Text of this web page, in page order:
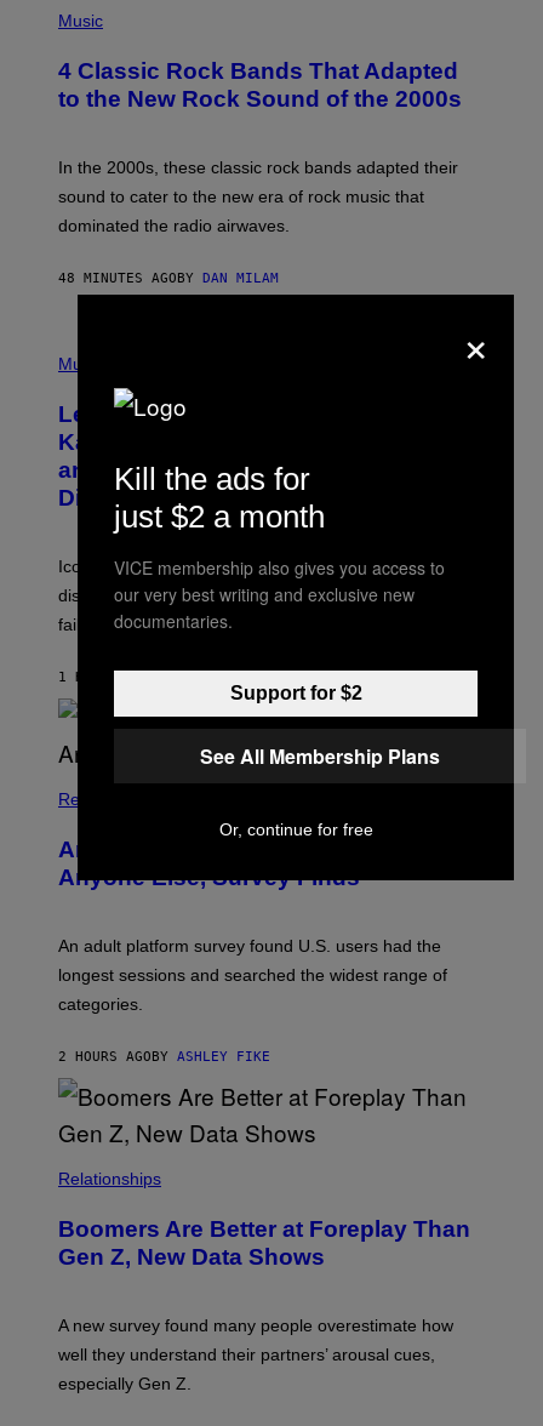
M
E
H
O
B
Y
A
K
M
I
E
A
M
A
G
E
D
I
C
Music
4 Classic Rock Bands That Adapted
to the New Rock Sound of the 2000s
In the 2000s, these classic rock bands adapted their
sound to cater to the new era of rock music that
dominated the radio airwaves.
48 MINUTES AGOBY DAN MILAM
H
O
B
Y
D
I
M
R
O
S
K
M
O
R
I
/
R
E
I
G
Music
Legendary Music Manager Peter
Katsis, Who Worked With Limp Bizkit
and The Smashing Pumpkins, Has
Died
Iconic music manager Peter Katsis, who is credited with
discovering Ministry in the 1980s, has died from heart
failure, according to reports.
1 HOUR AGO
Relationships
Americans Watch Porn Longer Than
Anyone Else, Survey Finds
An adult platform survey found U.S. users had the
longest sessions and searched the widest range of
categories.
2 HOURS AGOBY ASHLEY FIKE
Relationships
Boomers Are Better at Foreplay Than
Gen Z, New Data Shows
A new survey found many people overestimate how
well they understand their partners’ arousal cues,
especially Gen Z.
×
Kill the ads for
just $2 a month
VICE membership also gives you access to
our very best writing and exclusive new
documentaries.
Support for $2
See All Membership Plans
Or, continue for free